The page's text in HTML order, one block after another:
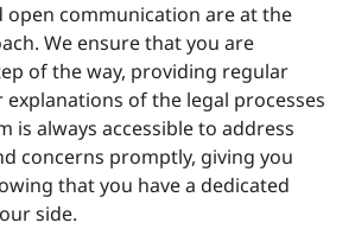
open communication are at the
We ensure that you are
of the way, providing regular
explanations of the legal processes
is always accessible to address
concerns promptly, giving you
that you have a dedicated
side.